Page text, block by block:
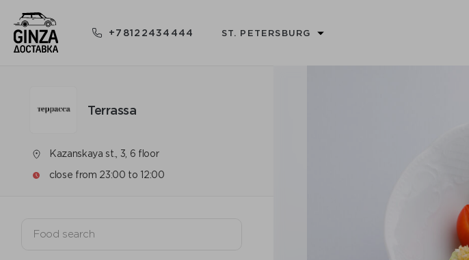
+78122434444 ST. PETERSBURG
Terrassa
Kazanskaya st., 3, 6 floor
close from 23:00 to 12:00